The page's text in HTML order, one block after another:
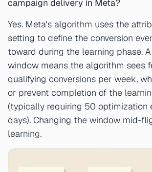
campaign delivery in Meta?
Yes. Meta's algorithm uses the
setting to define the conversion
toward during the learning phase.
window means the algorithm sees
qualifying conversions per week,
or prevent completion of the
(typically requiring 50 optimization
days). Changing the window mid-
learning.